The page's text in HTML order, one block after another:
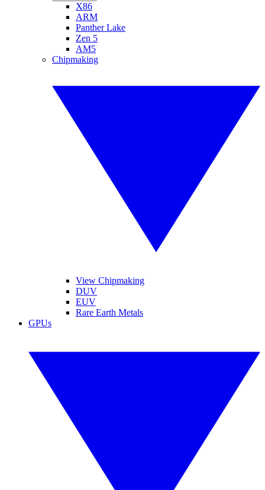
X86
ARM
Panther Lake
Zen 5
AM5
Chipmaking
View Chipmaking
DUV
EUV
Rare Earth Metals
GPUs